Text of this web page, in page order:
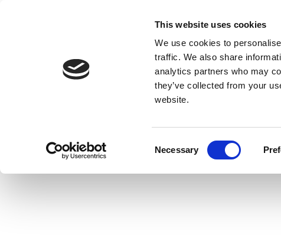
This website uses cookies
We use cookies to
traffic. We also share
analytics partners who may
they’ve collected from your
website.
Necessary